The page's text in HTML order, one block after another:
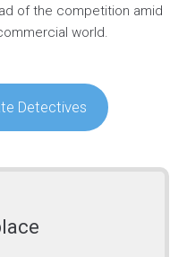
of the competition amid
world.
Detectives